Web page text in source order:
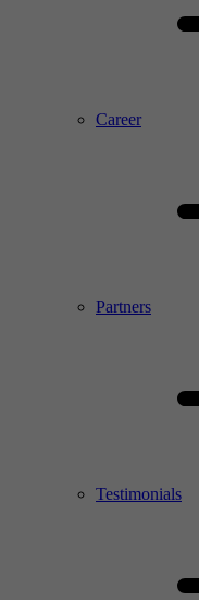
Career
Partners
Testimonials